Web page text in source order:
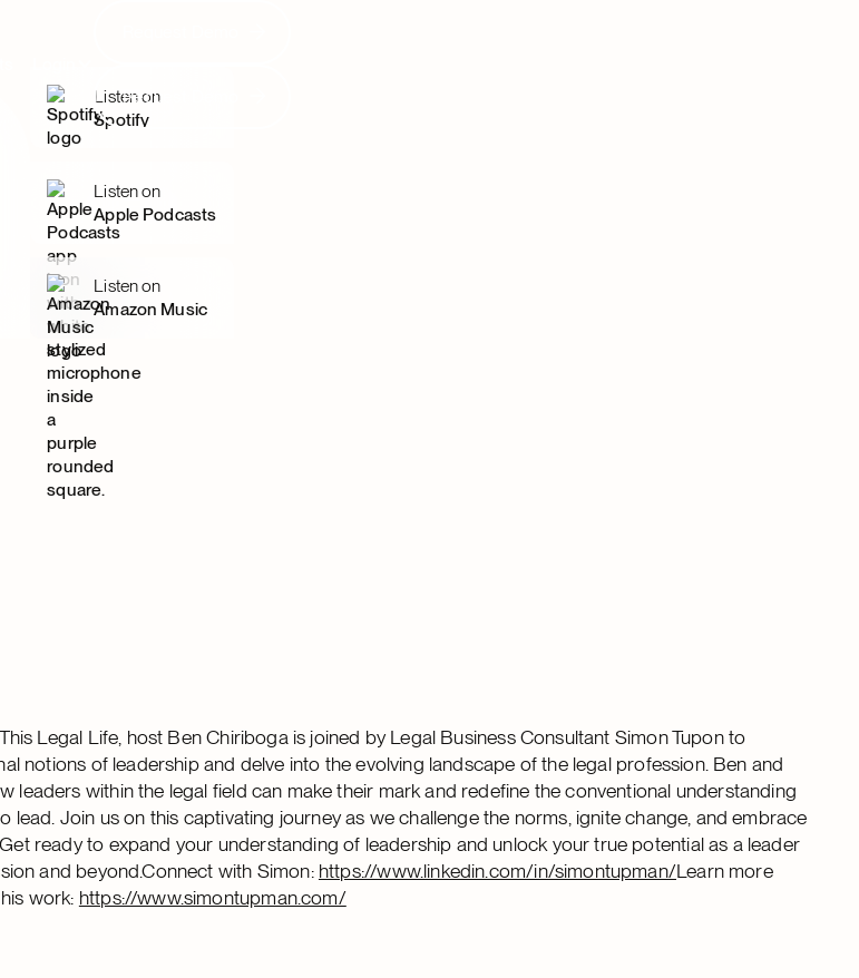
Request Demo
Listen on
Spotify
Listen on
Apple Podcasts
Listen on
Amazon Music
Legal Life, host Ben Chiriboga is joined by Legal Business Consultant Simon Tupon to
notions of leadership and delve into the evolving landscape of the legal profession. Ben and
leaders within the legal field can make their mark and redefine the conventional understanding
lead. Join us on this captivating journey as we challenge the norms, ignite change, and embrace
ready to expand your understanding of leadership and unlock your true potential as a leader
and beyond.Connect with Simon: https://www.linkedin.com/in/simontupman/Learn more
work: https://www.simontupman.com/